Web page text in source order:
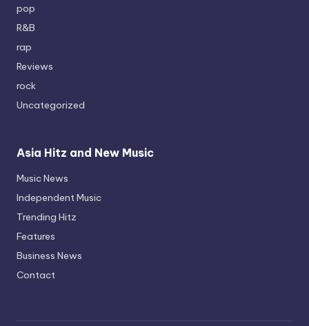
pop
R&B
rap
Reviews
rock
Uncategorized
Asia Hitz and New Music
Music News
Independent Music
Trending Hitz
Features
Business News
Contact